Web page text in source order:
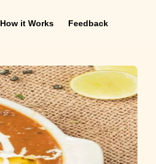
How it Works Feedback